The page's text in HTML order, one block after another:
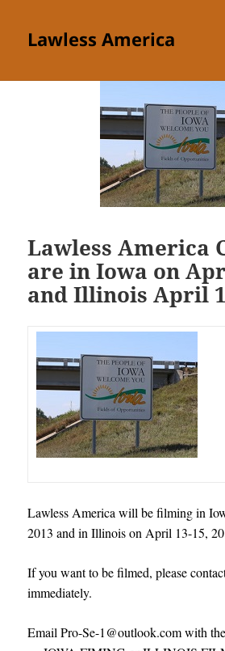
Lawless America
Lawless America
are in Iowa on
and Illinois April
Lawless America will be filming in
2013 and in Illinois on April 13-15,
If you want to be filmed, please
immediately.
Email Pro-Se-1@outlook.com with